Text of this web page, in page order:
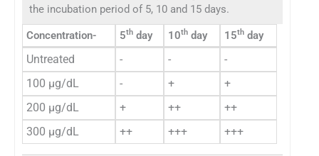
the incubation period of 5, 10 and 15 days.
Concentration- 5th day 10th day 15th day
Untreated - -
-
100 µg/dL
- +
+
200 µg/dL
+ ++
++
300 µg/dL
++ +++ +++